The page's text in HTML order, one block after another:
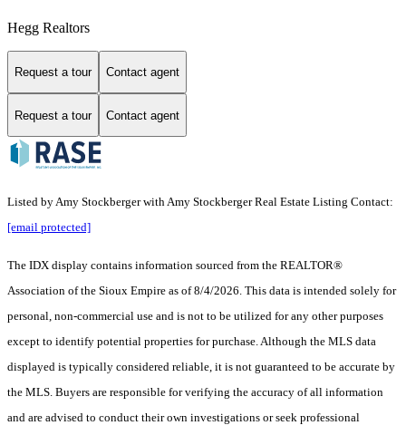
Hegg Realtors
Request a tour Contact agent
Request a tour Contact agent
Listed by Amy Stockberger with Amy Stockberger Real Estate Listing Contact:
[email protected]
The IDX display contains information sourced from the REALTOR®
Association of the Sioux Empire as of 8/4/2026. This data is intended solely for
personal, non-commercial use and is not to be utilized for any other purposes
except to identify potential properties for purchase. Although the MLS data
displayed is typically considered reliable, it is not guaranteed to be accurate by
the MLS. Buyers are responsible for verifying the accuracy of all information
and are advised to conduct their own investigations or seek professional